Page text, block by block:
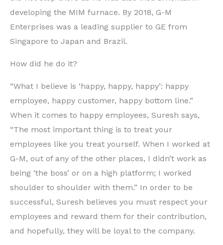
developing the MIM furnace. By 2018, G-M
Enterprises was a leading supplier to GE from
Singapore to Japan and Brazil.
How did he do it?
“What I believe is ‘happy, happy, happy’: happy
employee, happy customer, happy bottom line.”
When it comes to happy employees, Suresh says,
“The most important thing is to treat your
employees like you treat yourself. When I worked at
G-M, out of any of the other places, I didn’t work as
being ‘the boss’ or on a high platform; I worked
shoulder to shoulder with them.” In order to be
successful, Suresh believes you must respect your
employees and reward them for their contribution,
and hopefully, they will be loyal to the company.